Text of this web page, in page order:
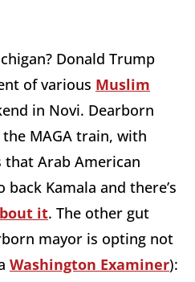
Donald Trump
of various Muslim
in Novi. Dearborn
MAGA train, with
Arab American
Kamala and there’s
it. The other gut
mayor is opting not
Washington Examiner):